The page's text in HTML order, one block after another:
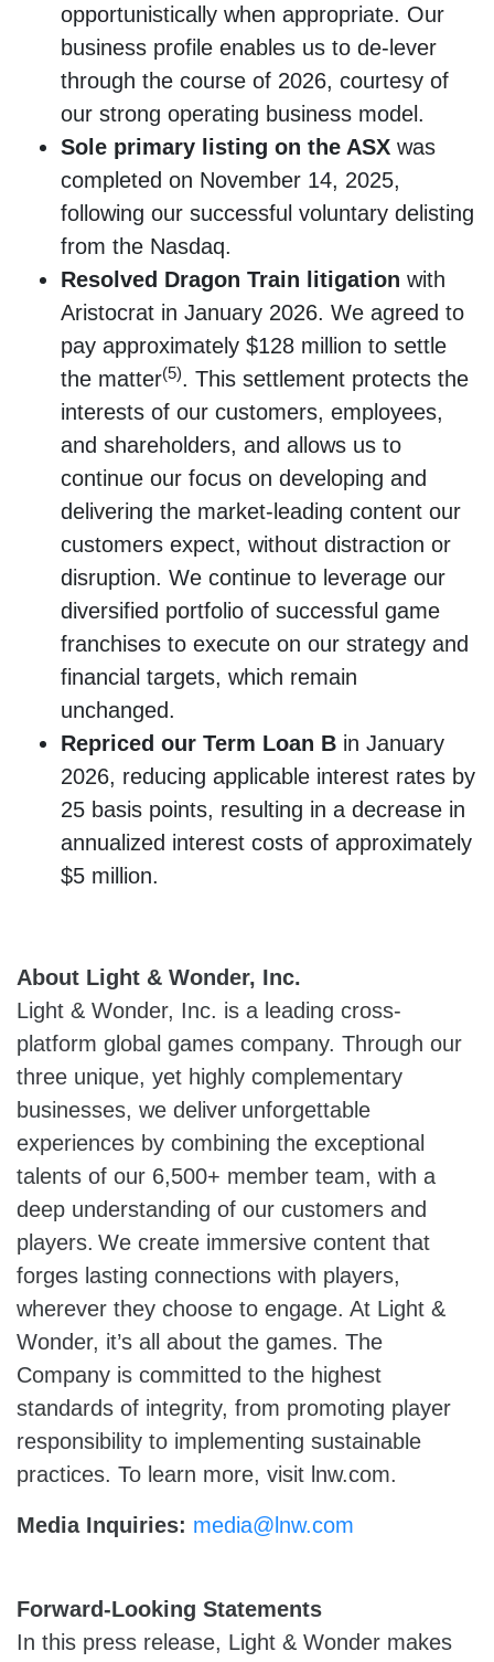
opportunistically when appropriate. Our
business profile enables us to de-lever
through the course of 2026, courtesy of
our strong operating business model.
Sole primary listing on the ASX was
completed on November 14, 2025,
following our successful voluntary delisting
from the Nasdaq.
Resolved Dragon Train litigation with
Aristocrat in January 2026. We agreed to
pay approximately $128 million to settle
the matter(5). This settlement protects the
interests of our customers, employees,
and shareholders, and allows us to
continue our focus on developing and
delivering the market-leading content our
customers expect, without distraction or
disruption. We continue to leverage our
diversified portfolio of successful game
franchises to execute on our strategy and
financial targets, which remain
unchanged.
Repriced our Term Loan B in January
2026, reducing applicable interest rates by
25 basis points, resulting in a decrease in
annualized interest costs of approximately
$5 million.
About Light & Wonder, Inc.
Light & Wonder, Inc. is a leading cross-
platform global games company. Through our
three unique, yet highly complementary
businesses, we deliver unforgettable
experiences by combining the exceptional
talents of our 6,500+ member team, with a
deep understanding of our customers and
players. We create immersive content that
forges lasting connections with players,
wherever they choose to engage. At Light &
Wonder, it’s all about the games. The
Company is committed to the highest
standards of integrity, from promoting player
responsibility to implementing sustainable
practices. To learn more, visit lnw.com.
Media Inquiries: media@lnw.com
Forward-Looking Statements
In this press release, Light & Wonder makes